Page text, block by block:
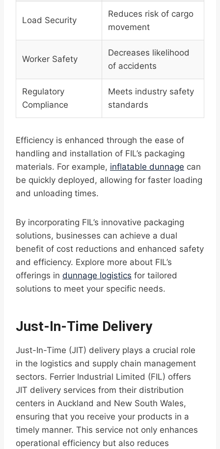
Load Security
Reduces risk of cargo
movement
Worker Safety
Decreases likelihood
of accidents
Regulatory
Compliance
Meets industry safety
standards
Efficiency is enhanced through the ease of
handling and installation of FIL’s packaging
materials. For example, inflatable dunnage can
be quickly deployed, allowing for faster loading
and unloading times.
By incorporating FIL’s innovative packaging
solutions, businesses can achieve a dual
benefit of cost reductions and enhanced safety
and efficiency. Explore more about FIL’s
offerings in dunnage logistics for tailored
solutions to meet your specific needs.
Just-In-Time Delivery
Just-In-Time (JIT) delivery plays a crucial role
in the logistics and supply chain management
sectors. Ferrier Industrial Limited (FIL) offers
JIT delivery services from their distribution
centers in Auckland and New South Wales,
ensuring that you receive your products in a
timely manner. This service not only enhances
operational efficiency but also reduces